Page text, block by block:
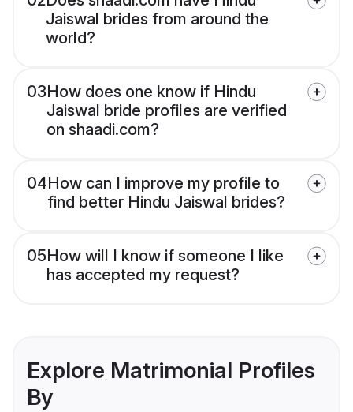
Jaiswal brides from around the
world?
03How does one know if Hindu
Jaiswal bride profiles are verified
on shaadi.com?
04How can I improve my profile to
find better Hindu Jaiswal brides?
05How will I know if someone I like
has accepted my request?
Explore Matrimonial Profiles
By